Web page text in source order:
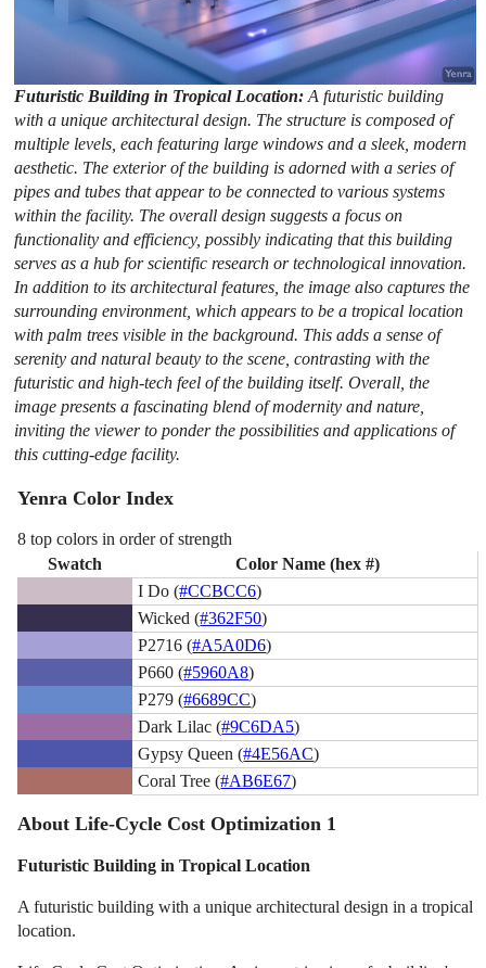
Futuristic Building in Tropical Location:A futuristic building
with a unique architectural design. The structure is composed of
multiple levels, each featuring large windows and a sleek, modern
aesthetic. The exterior of the building is adorned with a series of
pipes and tubes that appear to be connected to various systems
within the facility. The overall design suggests a focus on
functionality and efficiency, possibly indicating that this building
serves as a hub for scientific research or technological innovation.
In addition to its architectural features, the image also captures the
surrounding environment, which appears to be a tropical location
with palm trees visible in the background. This adds a sense of
serenity and natural beauty to the scene, contrasting with the
futuristic and high-tech feel of the building itself. Overall, the
image presents a fascinating blend of modernity and nature,
inviting the viewer to ponder the possibilities and applications of
this cutting-edge facility.
Yenra Color Index
8 top colors in order of strength
Swatch
Color Name (hex #)
I Do (#CCBCC6)
Wicked (#362F50)
P2716 (#A5A0D6)
P660 (#5960A8)
P279 (#6689CC)
Dark Lilac (#9C6DA5)
Gypsy Queen (#4E56AC)
Coral Tree (#AB6E67)
About Life-Cycle Cost Optimization 1
Futuristic Building in Tropical Location
A futuristic building with a unique architectural design in a tropical
location.